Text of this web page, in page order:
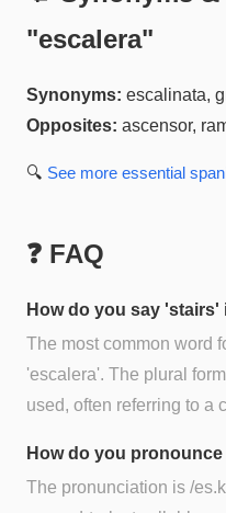
"escalera"
Synonyms: escalinata,
Opposites: ascensor,
🔍 See more essential
❓ FAQ
How do you say 'stairs'
The most common word
'escalera'. The plural
used, often referring to a
How do you
The pronunciation is /